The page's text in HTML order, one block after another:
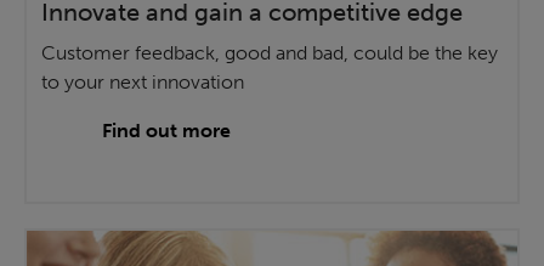
Innovate and gain a competitive edge
Customer feedback, good and bad, could be the key
to your next innovation
Find out more